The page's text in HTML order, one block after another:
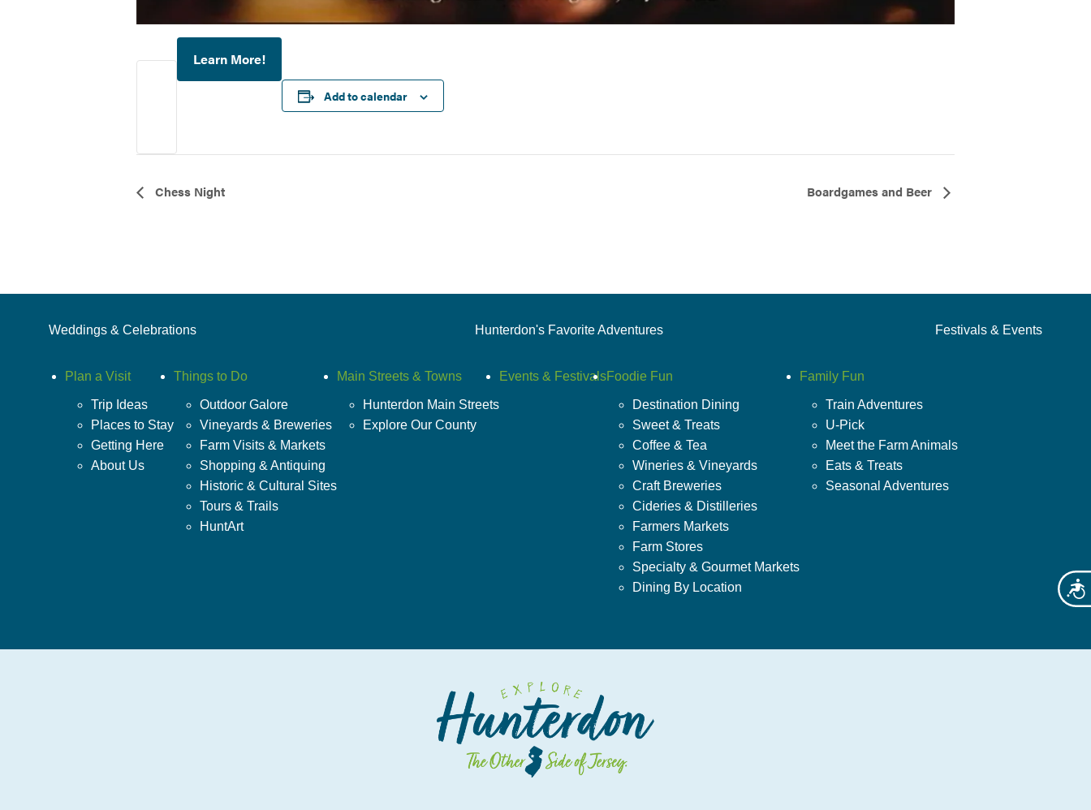
Learn More!
Add to calendar
Event
Chess Night Boardgames and Beer
Weddings & Celebrations Hunterdon's Favorite Adventures Festivals & Events
Plan a Visit
Trip Ideas
Places to Stay
Getting Here
About Us
Things to Do
Outdoor Galore
Vineyards & Breweries
Farm Visits & Markets
Shopping & Antiquing
Historic & Cultural Sites
Tours & Trails
HuntArt
Main Streets & Towns
Hunterdon Main Streets
Explore Our County
Events & FestivalsFoodie Fun
Destination Dining
Sweet & Treats
Coffee & Tea
Wineries & Vineyards
Craft Breweries
Cideries & Distilleries
Farmers Markets
Farm Stores
Specialty & Gourmet Markets
Dining By Location
Family Fun
Train Adventures
U-Pick
Meet the Farm Animals
Eats & Treats
Seasonal Adventures